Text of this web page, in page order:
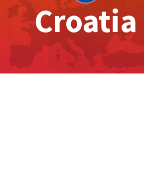
Croatia